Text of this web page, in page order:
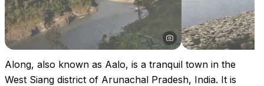
Along, also known as Aalo, is a tranquil town in the
West Siang district of Arunachal Pradesh, India. It is